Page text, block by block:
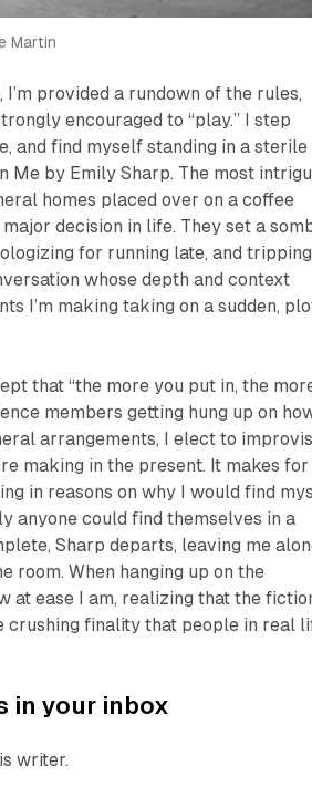
Martin
provided a rundown of the rules,
encouraged to “play.” I step
and find myself standing in a sterile
Me by Emily Sharp. The most
homes placed over on a coffee
decision in life. They set a
for running late, and tripping
whose depth and context
I’m making taking on a sudden,
that “the more you put in, the
members getting hung up on
arrangements, I elect to
making in the present. It makes for
in reasons on why I would find
anyone could find themselves in a
Sharp departs, leaving me
room. When hanging up on the
at ease I am, realizing that the
crushing finality that people in real
in your inbox
writer.